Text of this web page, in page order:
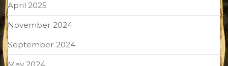
April 2025
November 2024
September 2024